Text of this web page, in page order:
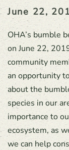
June 22,
OHA’s bumble
on June 22,
community
an opportunity
about the
species in our
importance to
ecosystem, as
we can help